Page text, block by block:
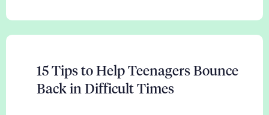
15 Tips to Help Teenagers Bounce
Back in Difficult Times